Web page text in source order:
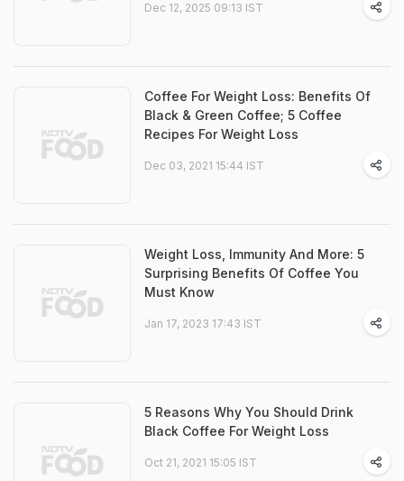
Dec 12, 2025 09:13 IST
Coffee For Weight Loss: Benefits Of
Black & Green Coffee; 5 Coffee
Recipes For Weight Loss
Dec 03, 2021 15:44 IST
Weight Loss, Immunity And More: 5
Surprising Benefits Of Coffee You
Must Know
Jan 17, 2023 17:43 IST
5 Reasons Why You Should Drink
Black Coffee For Weight Loss
Oct 21, 2021 15:05 IST